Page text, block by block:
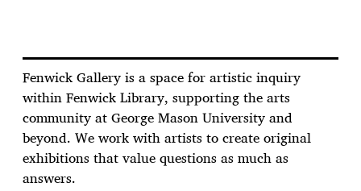
Fenwick Gallery is a space for artistic inquiry
within Fenwick Library, supporting the arts
community at George Mason University and
beyond. We work with artists to create original
exhibitions that value questions as much as
answers.